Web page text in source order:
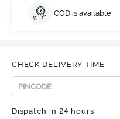
COD is available
CHECK DELIVERY TIME
Dispatch in 24 hours